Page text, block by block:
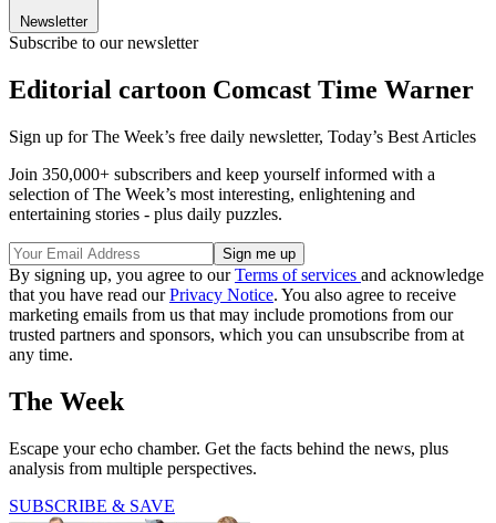
Newsletter
Subscribe to our newsletter
Editorial cartoon Comcast Time Warner
Sign up for The Week’s free daily newsletter, Today’s Best Articles
Join 350,000+ subscribers and keep yourself informed with a
selection of The Week’s most interesting, enlightening and
entertaining stories - plus daily puzzles.
By signing up, you agree to ourTerms of services and acknowledge
that you have read ourPrivacy Notice. You also agree to receive
marketing emails from us that may include promotions from our
trusted partners and sponsors, which you can unsubscribe from at
any time.
The Week
Escape your echo chamber. Get the facts behind the news, plus
analysis from multiple perspectives.
SUBSCRIBE & SAVE